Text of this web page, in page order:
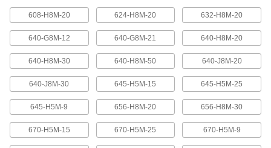
These quiet-running timing belts have a curved
tooth shape that provides higher strength than
83 products
Ultra-High-Strength Poly Chain Timing
Belts
Strong enough to replace roller chain, these
curved tooth with high-strength carbon fiber
69 products
608-H8M-20 624-H8M-20 632-H8M-20
640-G8M-12 640-G8M-21 640-H8M-20
640-H8M-30 640-H8M-50 640-J8M-20
640-J8M-30 645-H5M-15 645-H5M-25
645-H5M-9 656-H8M-20 656-H8M-30
670-H5M-15 670-H5M-25 670-H5M-9